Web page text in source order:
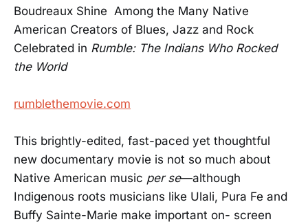
Boudreaux Shine Among the Many Native
American Creators of Blues, Jazz and Rock
Celebrated in Rumble: The Indians Who Rocked
the World
rumblethemovie.com
This brightly-edited, fast-paced yet thoughtful
new documentary movie is not so much about
Native American music per se—although
Indigenous roots musicians like Ulali, Pura Fe and
Buffy Sainte-Marie make important on- screen